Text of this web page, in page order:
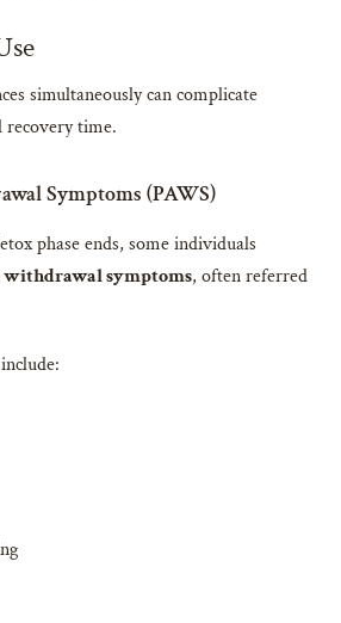
simultaneously can complicate
recovery time.
Symptoms (PAWS)
phase ends, some individuals
withdrawal symptoms, often referred